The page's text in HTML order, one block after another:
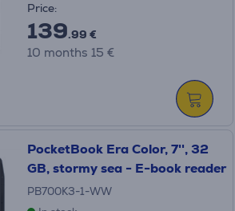
Price:
139.99 €
10 months 15 €
PocketBook Era Color, 7'', 32
GB, stormy sea - E-book reader
PB700K3-1-WW